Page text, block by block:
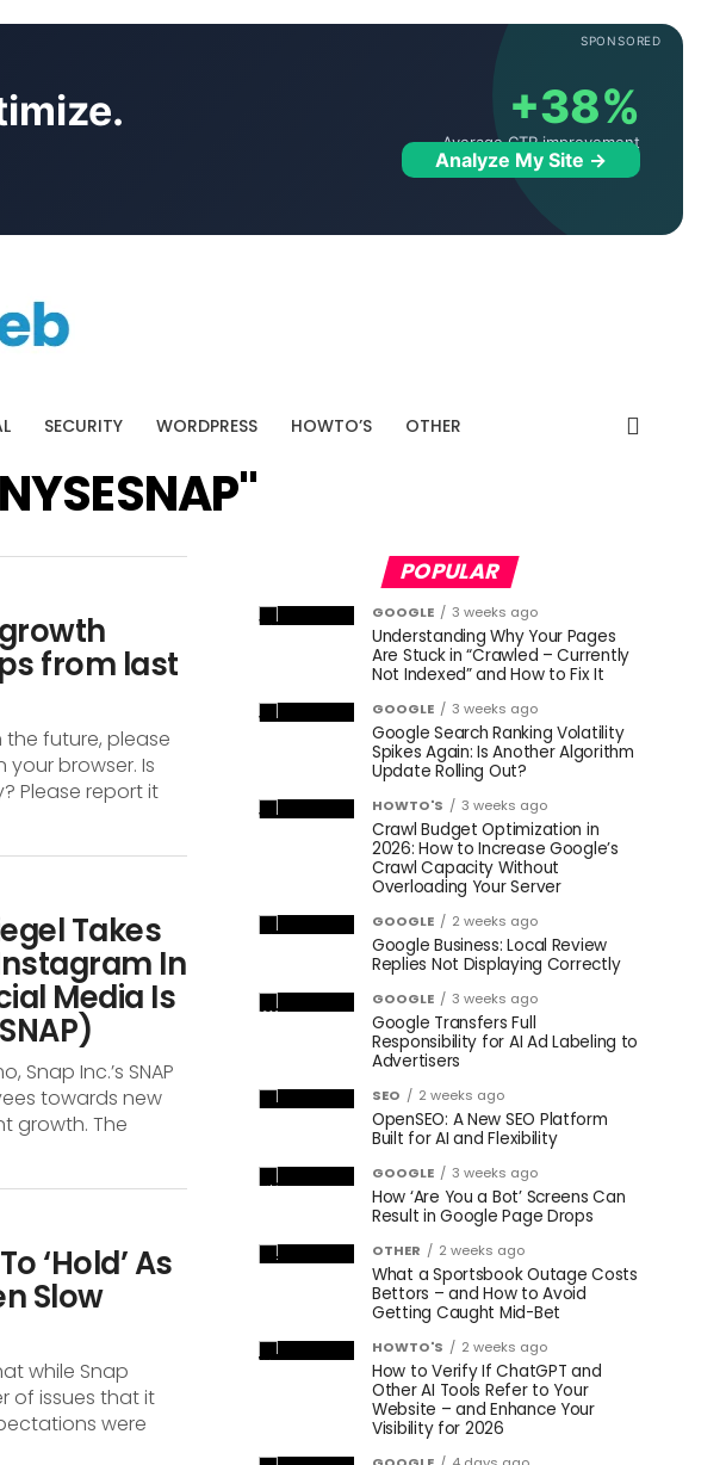
SPONSORED
+38%
Average CTR improvement
Analyze My Site →
SECURITY WORDPRESS HOWTO’S OTHER
from last
the future, please
browser. Is
Please report it
Takes
In
Media Is
Snap Inc.’s SNAP
towards new
growth. The
‘Hold’ As
Slow
while Snap
of issues that it
were
POPULAR
GOOGLE 3 weeks ago
Understanding Why Your Pages
Are Stuck in “Crawled – Currently
Not Indexed” and How to Fix It
GOOGLE 3 weeks ago
Google Search Ranking Volatility
Spikes Again: Is Another Algorithm
Update Rolling Out?
HOWTO'S 3 weeks ago
Crawl Budget Optimization in
2026: How to Increase Google’s
Crawl Capacity Without
Overloading Your Server
GOOGLE 2 weeks ago
Google Business: Local Review
Replies Not Displaying Correctly
GOOGLE 3 weeks ago
Google Transfers Full
Responsibility for AI Ad Labeling to
Advertisers
SEO 2 weeks ago
OpenSEO: A New SEO Platform
Built for AI and Flexibility
GOOGLE 3 weeks ago
How ‘Are You a Bot’ Screens Can
Result in Google Page Drops
OTHER 2 weeks ago
What a Sportsbook Outage Costs
Bettors – and How to Avoid
Getting Caught Mid-Bet
HOWTO'S 2 weeks ago
How to Verify If ChatGPT and
Other AI Tools Refer to Your
Website – and Enhance Your
Visibility for 2026